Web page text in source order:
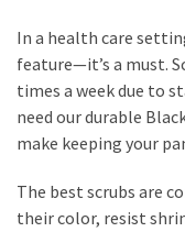
In a health care
feature—it’s a must.
times a week due to
need our durable
make keeping your
The best scrubs are
their color, resist